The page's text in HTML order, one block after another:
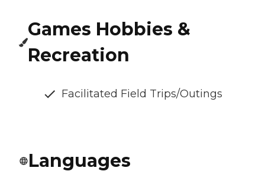
Games Hobbies &
Recreation
Facilitated Field Trips/Outings
Languages